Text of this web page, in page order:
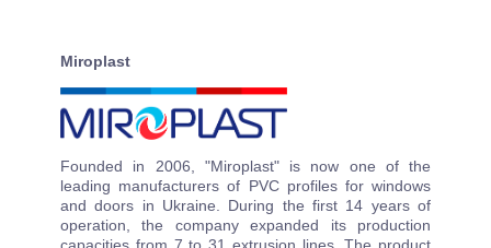
Miroplast
Founded in 2006, "Miroplast" is now one of the
leading manufacturers of PVC profiles for windows
and doors in Ukraine. During the first 14 years of
operation, the company expanded its production